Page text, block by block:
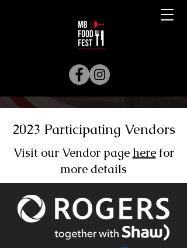
2023 Participating Vendors
Visit our Vendor page herefor
more details